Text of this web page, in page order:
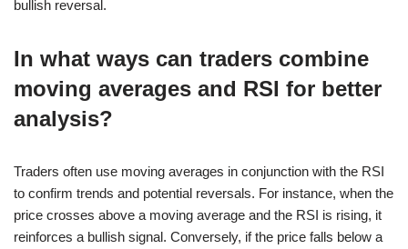
bullish reversal.
In what ways can traders combine
moving averages and RSI for better
analysis?
Traders often use moving averages in conjunction with the RSI
to confirm trends and potential reversals. For instance, when the
price crosses above a moving average and the RSI is rising, it
reinforces a bullish signal. Conversely, if the price falls below a